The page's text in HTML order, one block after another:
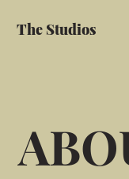
The Studios